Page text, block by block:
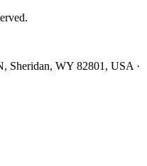
Sheridan, WY 82801, USA ·